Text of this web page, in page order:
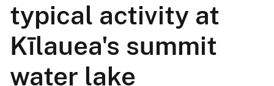
typical activity at
Kīlauea's summit
water lake